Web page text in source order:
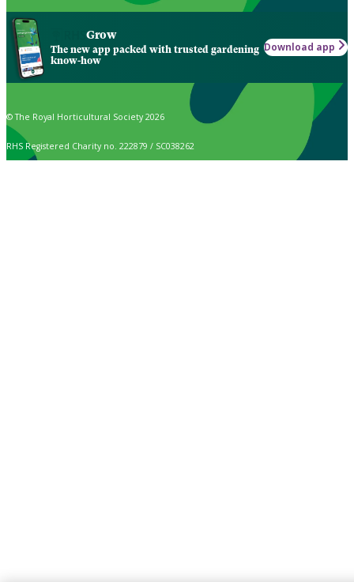
Grow
The new app packed with trusted gardening
know-how
Download app
© The Royal Horticultural Society 2026
RHS Registered Charity no. 222879 / SC038262